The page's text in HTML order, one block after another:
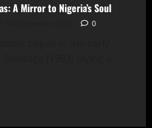
A Mirror to Nigeria’s Soul
0